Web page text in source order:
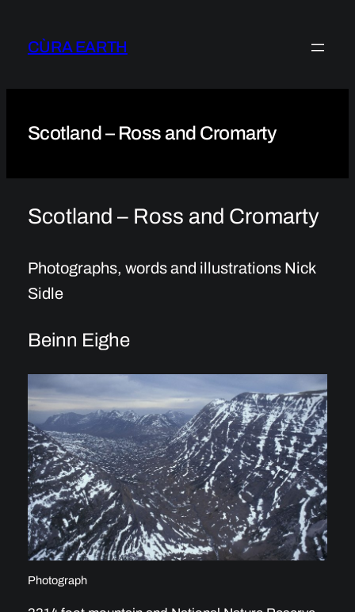
contentCÙRA EARTH
Scotland – Ross and Cromarty
Scotland – Ross and Cromarty
Photographs, words and illustrations Nick
Sidle
Beinn Eighe
Photograph